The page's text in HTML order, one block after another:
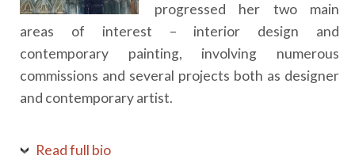
progressed her two main
areas of interest – interior design and
contemporary painting, involving numerous
commissions and several projects both as designer
and contemporary artist.
Read full bio